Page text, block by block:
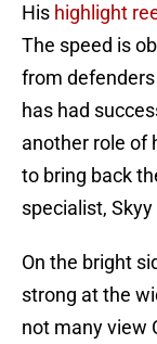
His highlight
The speed is
from
has had
another role of
to bring back
specialist,
On the bright
strong at the
not many view